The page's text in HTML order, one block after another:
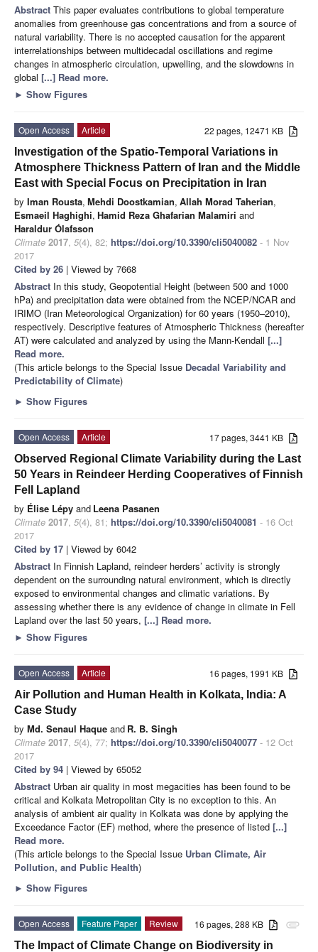
Abstract This paper evaluates contributions to global temperature
anomalies from greenhouse gas concentrations and from a source of
natural variability. There is no accepted causation for the apparent
interrelationships between multidecadal oscillations and regime
changes in atmospheric circulation, upwelling, and the slowdowns in
global [...] Read more.
► Show Figures
22 pages, 12471 KB
Open Access
Article
Investigation of the Spatio-Temporal Variations in
Atmosphere Thickness Pattern of Iran and the Middle
East with Special Focus on Precipitation in Iran
by Iman Rousta, Mehdi Doostkamian, Allah Morad Taherian,
Esmaeil Haghighi, Hamid Reza Ghafarian Malamiri and
Haraldur Ólafsson
Climate 2017, 5(4), 82; https://doi.org/10.3390/cli5040082 - 1 Nov
2017
Cited by 26 | Viewed by 7668
Abstract In this study, Geopotential Height (between 500 and 1000
hPa) and precipitation data were obtained from the NCEP/NCAR and
IRIMO (Iran Meteorological Organization) for 60 years (1950–2010),
respectively. Descriptive features of Atmospheric Thickness (hereafter
AT) were calculated and analyzed by using the Mann-Kendall [...]
Read more.
(This article belongs to the Special Issue Decadal Variability and
Predictability of Climate)
► Show Figures
17 pages, 3441 KB
Open Access
Article
Observed Regional Climate Variability during the Last
50 Years in Reindeer Herding Cooperatives of Finnish
Fell Lapland
by Élise Lépy and Leena Pasanen
Climate 2017, 5(4), 81; https://doi.org/10.3390/cli5040081 - 16 Oct
2017
Cited by 17 | Viewed by 6042
Abstract In Finnish Lapland, reindeer herders’ activity is strongly
dependent on the surrounding natural environment, which is directly
exposed to environmental changes and climatic variations. By
assessing whether there is any evidence of change in climate in Fell
Lapland over the last 50 years, [...] Read more.
► Show Figures
16 pages, 1991 KB
Open Access
Article
Air Pollution and Human Health in Kolkata, India: A
Case Study
by Md. Senaul Haque and R. B. Singh
Climate 2017, 5(4), 77; https://doi.org/10.3390/cli5040077 - 12 Oct
2017
Cited by 94 | Viewed by 65052
Abstract Urban air quality in most megacities has been found to be
critical and Kolkata Metropolitan City is no exception to this. An
analysis of ambient air quality in Kolkata was done by applying the
Exceedance Factor (EF) method, where the presence of listed [...]
Read more.
(This article belongs to the Special Issue Urban Climate, Air
Pollution, and Public Health)
► Show Figures
attachment
16 pages, 288 KB
Open Access Feature Paper
Review
The Impact of Climate Change on Biodiversity in